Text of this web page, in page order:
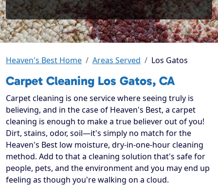
Heaven's Best Home Areas Served Los Gatos
Carpet Cleaning Los Gatos, CA
Carpet cleaning is one service where seeing truly is
believing, and in the case of Heaven's Best, a carpet
cleaning is enough to make a true believer out of you!
Dirt, stains, odor, soil—it's simply no match for the
Heaven's Best low moisture, dry-in-one-hour cleaning
method. Add to that a cleaning solution that's safe for
people, pets, and the environment and you may end up
feeling as though you're walking on a cloud.